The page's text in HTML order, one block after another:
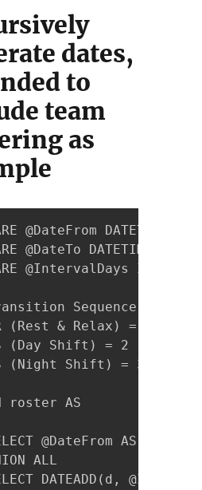
dates,
to
team
as
@DateFrom DATETIME
@DateTo DATETIME =
@IntervalDays INT = 7
Sequence =
(Rest & Relax) = 1
(Day Shift) = 2
(Night Shift) = 3
roster AS
@DateFrom AS
ALL
DATEADD(d,